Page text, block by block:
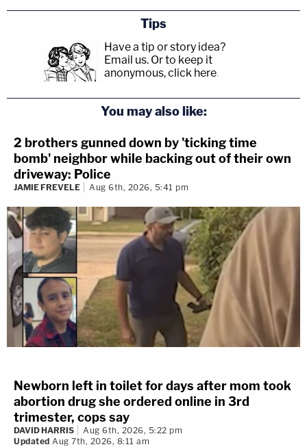
Tips
Have a tip or story idea?
Email us. Or to keep it
anonymous, click here.
You may also like:
2 brothers gunned down by 'ticking time
bomb' neighbor while backing out of their own
driveway: Police
JAMIE FREVELE Aug 6th, 2026, 5:41 pm
Newborn left in toilet for days after mom took
abortion drug she ordered online in 3rd
trimester, cops say
DAVID HARRIS
Aug 6th, 2026, 5:22 pm
Updated Aug 7th, 2026, 8:11 am